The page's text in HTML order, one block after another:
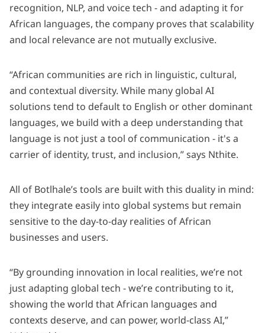
recognition, NLP, and voice tech - and adapting it for
African languages, the company proves that scalability
and local relevance are not mutually exclusive.
“African communities are rich in linguistic, cultural,
and contextual diversity. While many global AI
solutions tend to default to English or other dominant
languages, we build with a deep understanding that
language is not just a tool of communication - it's a
carrier of identity, trust, and inclusion,” says Nthite.
All of Botlhale’s tools are built with this duality in mind:
they integrate easily into global systems but remain
sensitive to the day-to-day realities of African
businesses and users.
“By grounding innovation in local realities, we’re not
just adapting global tech - we’re contributing to it,
showing the world that African languages and
contexts deserve, and can power, world-class AI,”